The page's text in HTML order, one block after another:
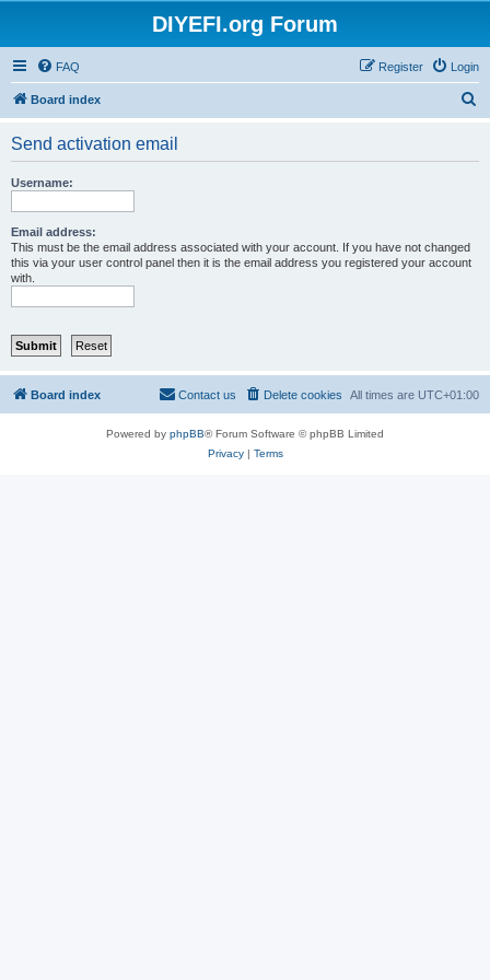
DIYEFI.org Forum
FAQ Login
Register
Board index
Send activation email
Username:
Email address:
This must be the email address associated with your account. If you have not changed
this via your user control panel then it is the email address you registered your account
with.
Board index All times are UTC+01:00
Delete cookies
Contact us
Powered by phpBB® Forum Software © phpBB Limited
Privacy| Terms